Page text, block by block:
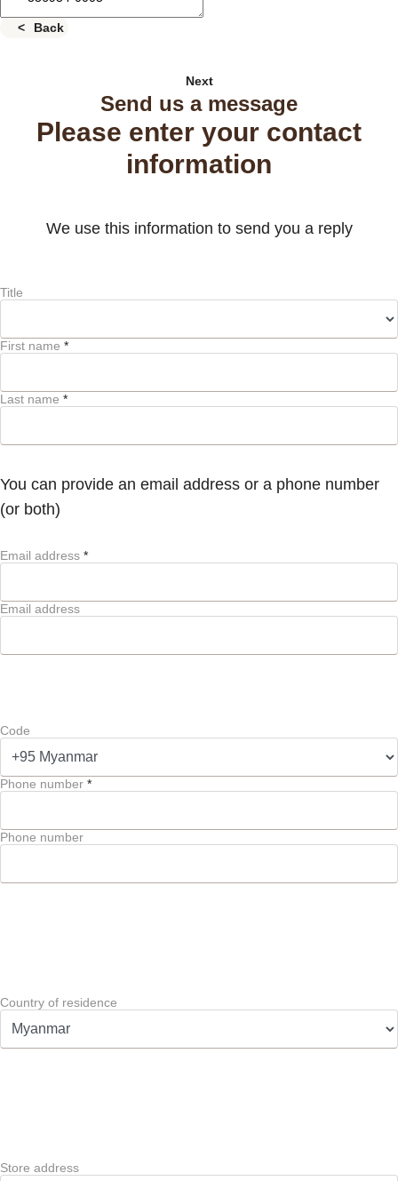
Back
Next
Send us a message
Please enter your contact
information
We use this information to send you a reply
Title
First name *
Last name *
You can provide an email address or a phone number
(or both)
Email address *
Email address
Code
Phone number *
Phone number
Country of residence
Store address